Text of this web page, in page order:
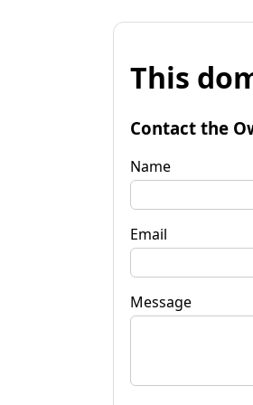
This
Contact the
Name
Email
Message